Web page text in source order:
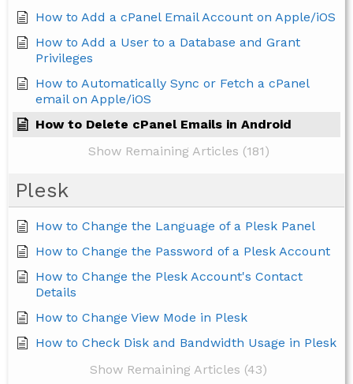
How to Add a cPanel Email Account on Apple/iOS
How to Add a User to a Database and Grant
Privileges
How to Automatically Sync or Fetch a cPanel
email on Apple/iOS
How to Delete cPanel Emails in Android
Show Remaining Articles (181)
Plesk
How to Change the Language of a Plesk Panel
How to Change the Password of a Plesk Account
How to Change the Plesk Account's Contact
Details
How to Change View Mode in Plesk
How to Check Disk and Bandwidth Usage in Plesk
Show Remaining Articles (43)